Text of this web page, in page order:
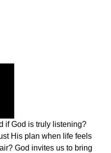
if God is truly listening?
His plan when life feels
God invites us to bring